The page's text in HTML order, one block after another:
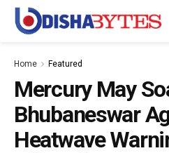
Home Featured
Mercury May
Bhubaneswar
Heatwave